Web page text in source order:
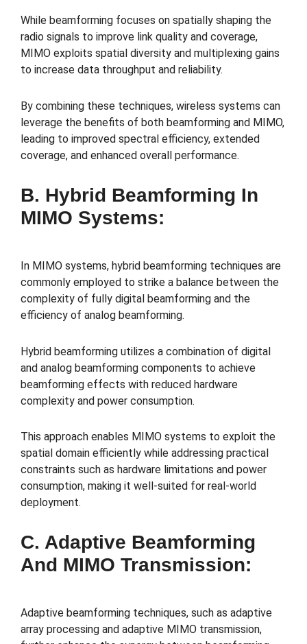
While beamforming focuses on spatially shaping the
radio signals to improve link quality and coverage,
MIMO exploits spatial diversity and multiplexing gains
to increase data throughput and reliability.
By combining these techniques, wireless systems can
leverage the benefits of both beamforming and MIMO,
leading to improved spectral efficiency, extended
coverage, and enhanced overall performance.
B. Hybrid Beamforming In
MIMO Systems:
In MIMO systems, hybrid beamforming techniques are
commonly employed to strike a balance between the
complexity of fully digital beamforming and the
efficiency of analog beamforming.
Hybrid beamforming utilizes a combination of digital
and analog beamforming components to achieve
beamforming effects with reduced hardware
complexity and power consumption.
This approach enables MIMO systems to exploit the
spatial domain efficiently while addressing practical
constraints such as hardware limitations and power
consumption, making it well-suited for real-world
deployment.
C. Adaptive Beamforming
And MIMO Transmission:
Adaptive beamforming techniques, such as adaptive
array processing and adaptive MIMO transmission,